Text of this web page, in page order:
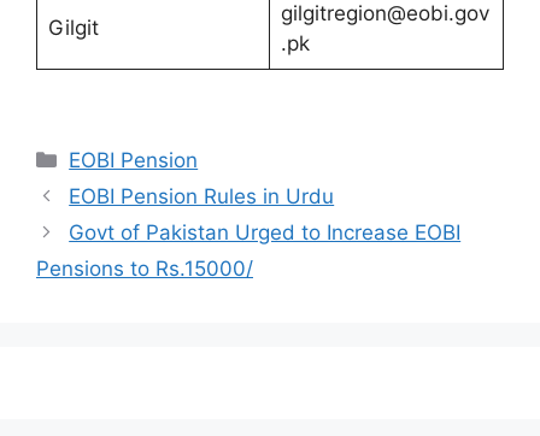
Gilgit
gilgitregion@eobi.gov
.pk
Categories
EOBI Pension
EOBI Pension Rules in Urdu
Govt of Pakistan Urged to Increase EOBI
Pensions to Rs.15000/